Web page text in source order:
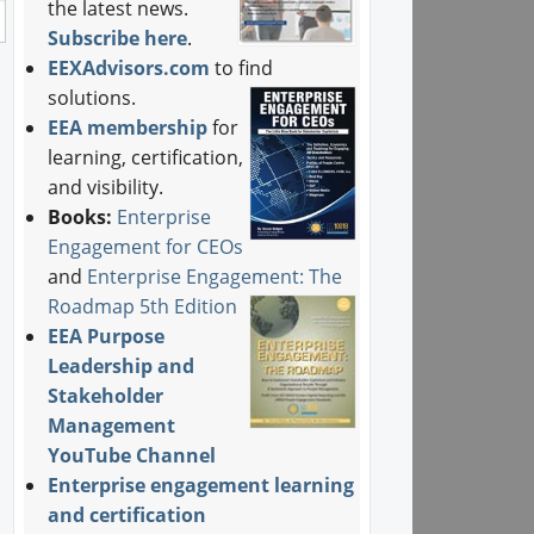
the latest news.
Subscribe here.
EEXAdvisors.com to find
solutions.
EEA membership for
learning, certification,
and visibility.
Books: Enterprise
Engagement for CEOs
and Enterprise Engagement: The
Roadmap 5th Edition
EEA Purpose
Leadership and
Stakeholder
Management
YouTube Channel
Enterprise engagement learning
and certification